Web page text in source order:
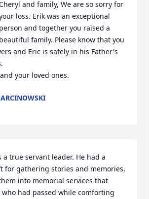
and family, We are so sorry for
loss. Erik was an exceptional
person and together you raised a
beautiful family. Please know that you
and Eric is safely in his Father's
your loved ones.
a true servant leader. He had a
for gathering stories and memories,
into memorial services that
had passed while comforting